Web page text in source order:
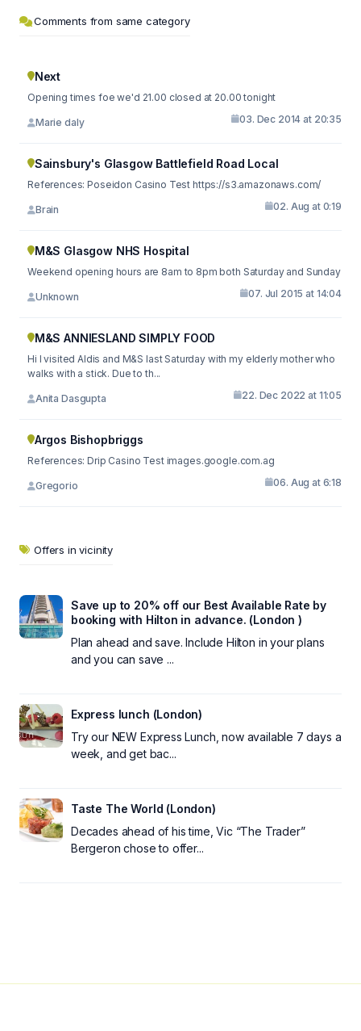
Comments from same category
Next
Opening times foe we'd 21.00 closed at 20.00 tonight
Marie daly 03. Dec 2014 at 20:35
Sainsbury's Glasgow Battlefield Road Local
References: Poseidon Casino Test https://s3.amazonaws.com/
Brain 02. Aug at 0:19
M&S Glasgow NHS Hospital
Weekend opening hours are 8am to 8pm both Saturday and Sunday
Unknown 07. Jul 2015 at 14:04
M&S ANNIESLAND SIMPLY FOOD
Hi I visited Aldis and M&S last Saturday with my elderly mother who
walks with a stick. Due to th...
Anita Dasgupta 22. Dec 2022 at 11:05
Argos Bishopbriggs
References: Drip Casino Test images.google.com.ag
Gregorio 06. Aug at 6:18
Offers in vicinity
Save up to 20% off our Best Available Rate by
booking with Hilton in advance. (London )
Plan ahead and save. Include Hilton in your plans
and you can save ...
Express lunch (London)
Try our NEW Express Lunch, now available 7 days a
week, and get bac...
Taste The World (London)
Decades ahead of his time, Vic “The Trader”
Bergeron chose to offer...